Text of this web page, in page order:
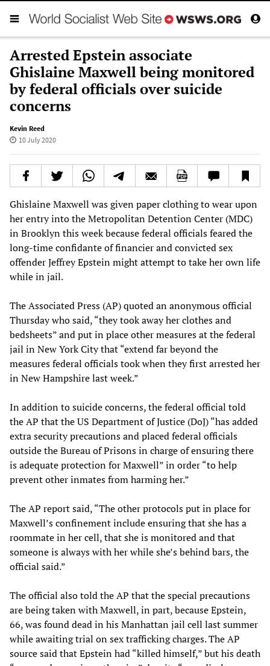
Arrested Epstein associate
Ghislaine Maxwell being monitored
by federal officials over suicide
concerns
Kevin Reed
10 July 2020
Ghislaine Maxwell was given paper clothing to wear upon
her entry into the Metropolitan Detention Center (MDC)
in Brooklyn this week because federal officials feared the
long-time confidante of financier and convicted sex
offender Jeffrey Epstein might attempt to take her own life
while in jail.
The Associated Press (AP) quoted an anonymous official
Thursday who said, “they took away her clothes and
bedsheets” and put in place other measures at the federal
jail in New York City that “extend far beyond the
measures federal officials took when they first arrested her
in New Hampshire last week.”
In addition to suicide concerns, the federal official told
the AP that the US Department of Justice (DoJ) “has added
extra security precautions and placed federal officials
outside the Bureau of Prisons in charge of ensuring there
is adequate protection for Maxwell” in order “to help
prevent other inmates from harming her.”
The AP report said, “The other protocols put in place for
Maxwell’s confinement include ensuring that she has a
roommate in her cell, that she is monitored and that
someone is always with her while she’s behind bars, the
official said.”
The official also told the AP that the special precautions
are being taken with Maxwell, in part, because Epstein,
66, was found dead in his Manhattan jail cell last summer
while awaiting trial on sex trafficking charges. The AP
source said that Epstein had “killed himself,” but his death